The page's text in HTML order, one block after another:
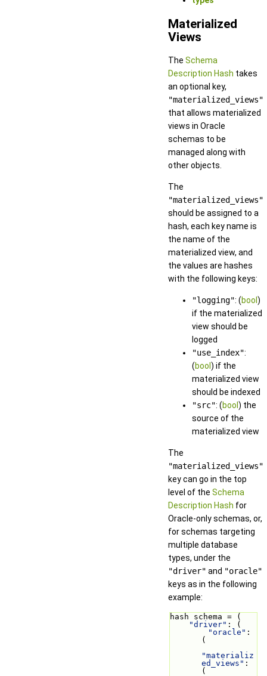
Materialized
Views
The Schema
Description Hash takes
an optional key,
"materialized_views"
that allows materialized
views in Oracle
schemas to be
managed along with
other objects.
The
"materialized_views"
should be assigned to a
hash, each key name is
the name of the
materialized view, and
the values are hashes
with the following keys:
"logging": (bool )
if the materialized
view should be
logged
"use_index":
(bool ) if the
materialized view
should be indexed
"src": (bool ) the
source of the
materialized view
The
"materialized_views"
key can go in the top
level of the Schema
Description Hash for
Oracle-only schemas, or,
for schemas targeting
multiple database
types, under the
"driver" and "oracle"
keys as in the following
example:
hash schema = (
"driver" : (
"oracle" :
(
"materializ
ed_views" :
(